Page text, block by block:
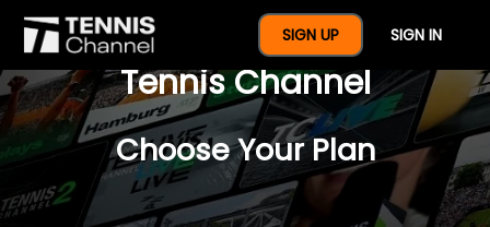
SIGN UP SIGN IN
$77 For A Full Year Of
Tennis Channel
Choose Your Plan